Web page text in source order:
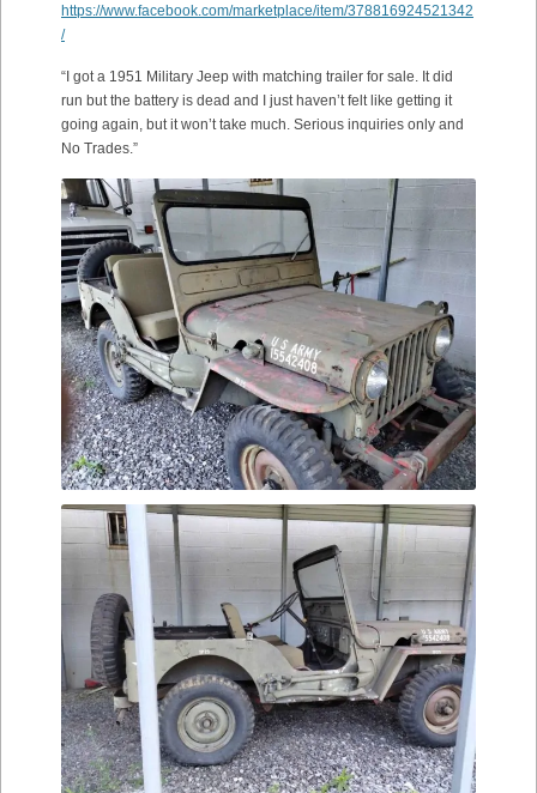
https://www.facebook.com/marketplace/item/378816924521342
/
“I got a 1951 Military Jeep with matching trailer for sale. It did
run but the battery is dead and I just haven’t felt like getting it
going again, but it won’t take much. Serious inquiries only and
No Trades.”